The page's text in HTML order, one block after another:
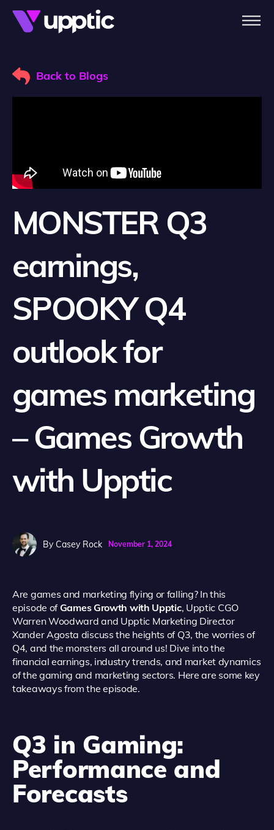
Skip to main content
Back to Blogs
MONSTER Q3
earnings,
SPOOKY Q4
outlook for
games marketing
– Games Growth
with Upptic
By Casey Rock November 1, 2024
Are games and marketing flying or falling? In this
episode of Games Growth with Upptic, Upptic CGO
Warren Woodward and Upptic Marketing Director
Xander Agosta discuss the heights of Q3, the worries of
Q4, and the monsters all around us! Dive into the
financial earnings, industry trends, and market dynamics
of the gaming and marketing sectors. Here are some key
takeaways from the episode.
Q3 in Gaming:
Performance and
Forecasts